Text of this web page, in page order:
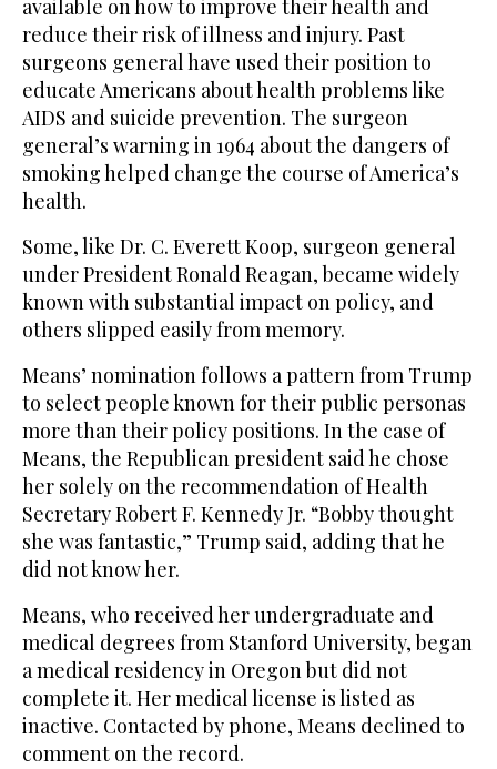
available on how to improve their health and
reduce their risk of illness and injury. Past
surgeons general have used their position to
educate Americans about health problems like
AIDS and suicide prevention. The surgeon
general’s warning in 1964 about the dangers of
smoking helped change the course of America’s
health.
Some, like Dr. C. Everett Koop, surgeon general
under President Ronald Reagan, became widely
known with substantial impact on policy, and
others slipped easily from memory.
Means’ nomination follows a pattern from Trump
to select people known for their public personas
more than their policy positions. In the case of
Means, the Republican president said he chose
her solely on the recommendation of Health
Secretary Robert F. Kennedy Jr. “Bobby thought
she was fantastic,” Trump said, adding that he
did not know her.
Means, who received her undergraduate and
medical degrees from Stanford University, began
a medical residency in Oregon but did not
complete it. Her medical license is listed as
inactive. Contacted by phone, Means declined to
comment on the record.